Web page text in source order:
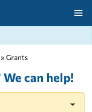
» Grants
can help!